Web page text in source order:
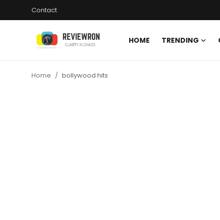
Contact
HOME TRENDING
Home bollywood hits